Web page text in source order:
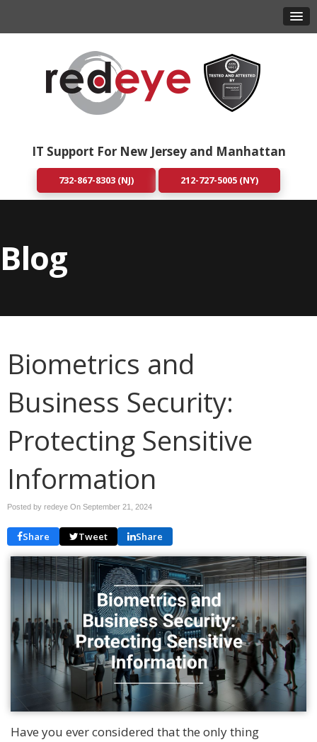
IT Support For New Jersey and Manhattan
732-867-8303 (NJ) 212-727-5005 (NY)
Blog
Biometrics and
Business Security:
Protecting Sensitive
Information
Posted by redeye On September 21, 2024
Share Tweet Share
Have you ever considered that the only thing